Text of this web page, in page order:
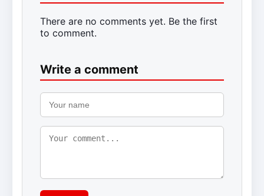
There are no comments yet. Be the first
to comment.
Write a comment